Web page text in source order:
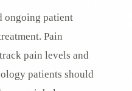
ongoing patient
Pain
pain levels and
patients should